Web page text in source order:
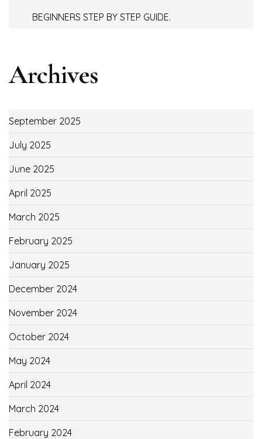
BEGINNERS STEP BY STEP GUIDE.
Archives
September 2025
July 2025
June 2025
April 2025
March 2025
February 2025
January 2025
December 2024
November 2024
October 2024
May 2024
April 2024
March 2024
February 2024